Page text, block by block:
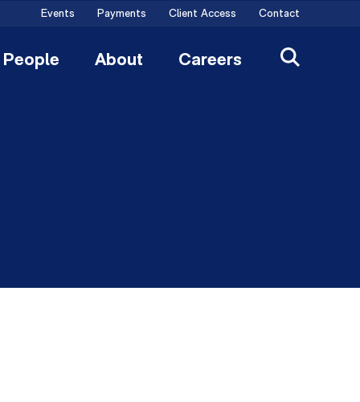
Events Payments Client Access Contact
People About Careers